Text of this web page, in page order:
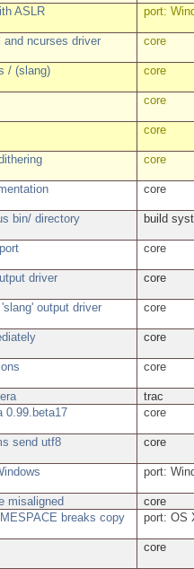
ASLR port:
and ncurses driver core
/ (slang) core
core
core
core
core
bin/ directory build
core
driver core
output driver core
core
core
trac
0.99.beta17 core
send utf8 core
port:
misaligned
core
breaks copy
port: OS
core